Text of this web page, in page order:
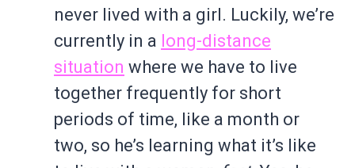
never lived with a girl. Luckily, we’re
currently in a long-distance
situation where we have to live
together frequently for short
periods of time, like a month or
two, so he’s learning what it’s like